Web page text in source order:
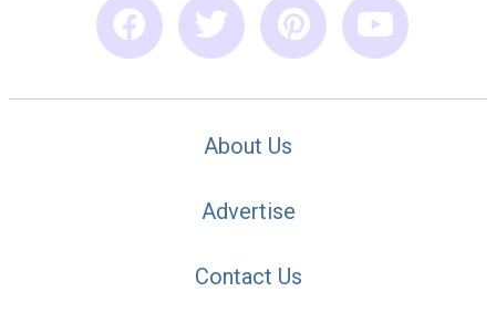
About Us
Advertise
Contact Us